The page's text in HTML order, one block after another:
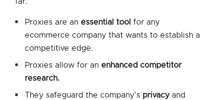
Proxies are an essential tool for any
ecommerce company that wants to establish a
competitive edge.
Proxies allow for an enhanced competitor
research.
They safeguard the company's privacy and